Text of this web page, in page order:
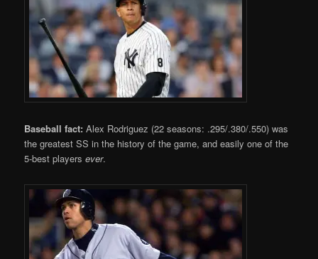
Baseball fact: Alex Rodriguez (22 seasons: .295/.380/.550) was
the greatest SS in the history of the game, and easily one of the
5-best players ever.